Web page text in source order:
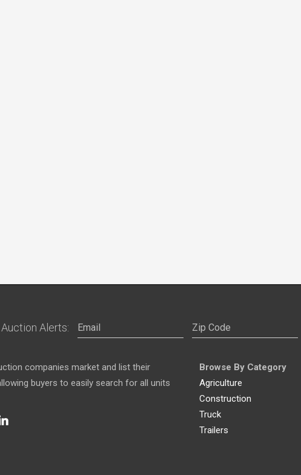
Alerts:
companies market and list their
buyers to easily search for all units
Browse By Category
Agriculture
Construction
Truck
Trailers